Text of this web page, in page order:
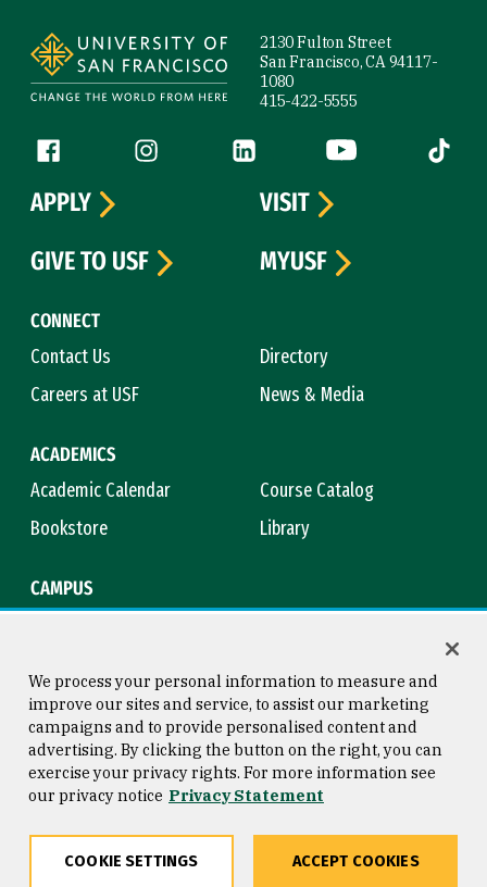
2130 Fulton Street
San Francisco, CA 94117-
1080
415-422-5555
Follow us
Facebook (link is external)
Instagram (link is external)
LinkedIn (link is external)
YouTube (link is
Tiktok
CONNECT
Contact Us
Directory
Careers at USF
News & Media
ACADEMICS
Academic Calendar
Course Catalog
Bookstore
Library
CAMPUS
APPLY
VISIT
GIVE TO USF
MYUSF
Consumer Information
Privacy Statement
Copyright © 2026 University of
San Francisco
We process your personal information to measure and
improve our sites and service, to assist our marketing
campaigns and to provide personalised content and
advertising. By clicking the button on the right, you can
exercise your privacy rights. For more information see
our privacy notice Privacy Statement
COOKIE SETTINGS ACCEPT COOKIES